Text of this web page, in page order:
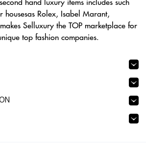
housesas Rolex, Isabel Marant,
Selluxury the TOP marketplace for
top fashion companies.